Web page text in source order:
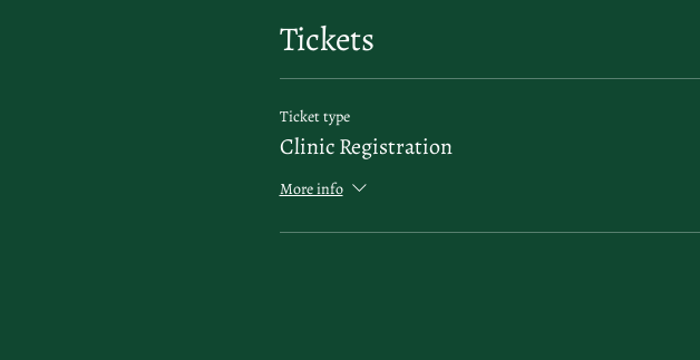
Tickets
Ticket type
Clinic Registration
More info